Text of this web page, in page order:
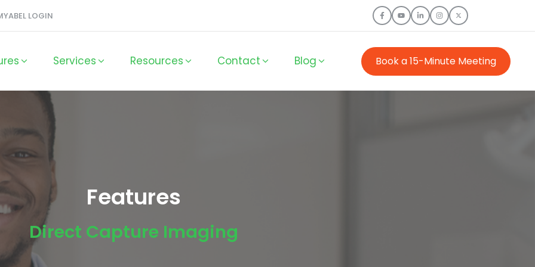
LOGIN
Services Resources Contact Blog Book a 15-Minute Meeting
Features
Direct Capture Imaging